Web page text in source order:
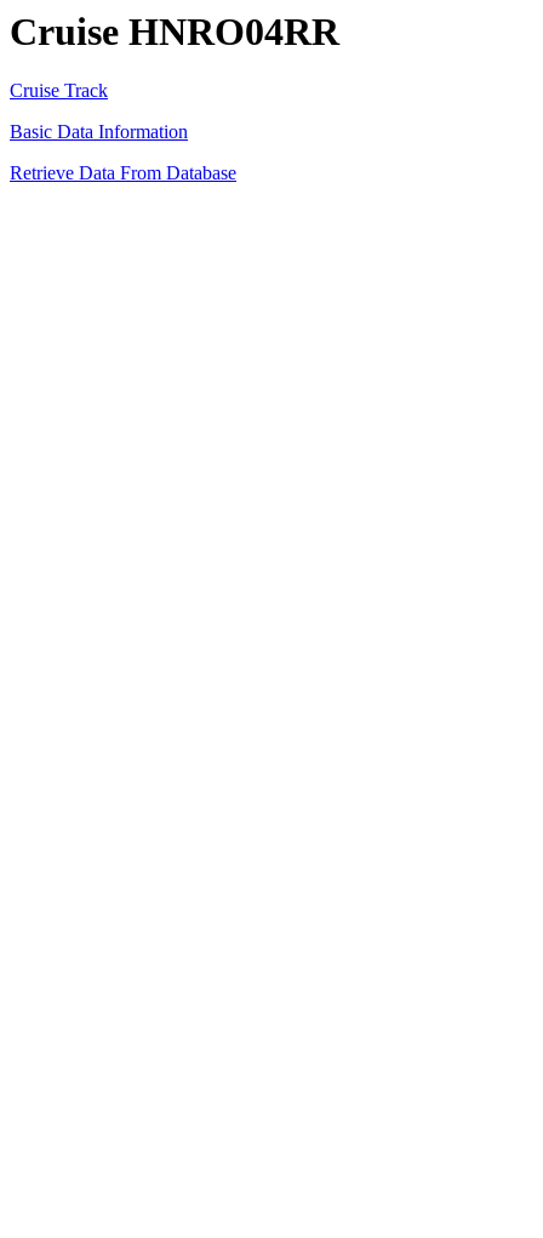
Cruise HNRO04RR
Cruise Track
Basic Data Information
Retrieve Data From Database